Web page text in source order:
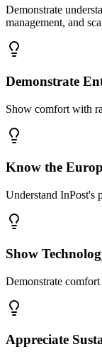
Demonstrate
management, and
Demonstrate
Show comfort with
Know the
Understand InPost's
Show
Demonstrate
Appreciate